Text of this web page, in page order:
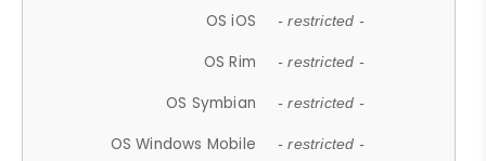
OS iOS - restricted -
OS Rim - restricted -
OS Symbian - restricted -
OS Windows Mobile - restricted -